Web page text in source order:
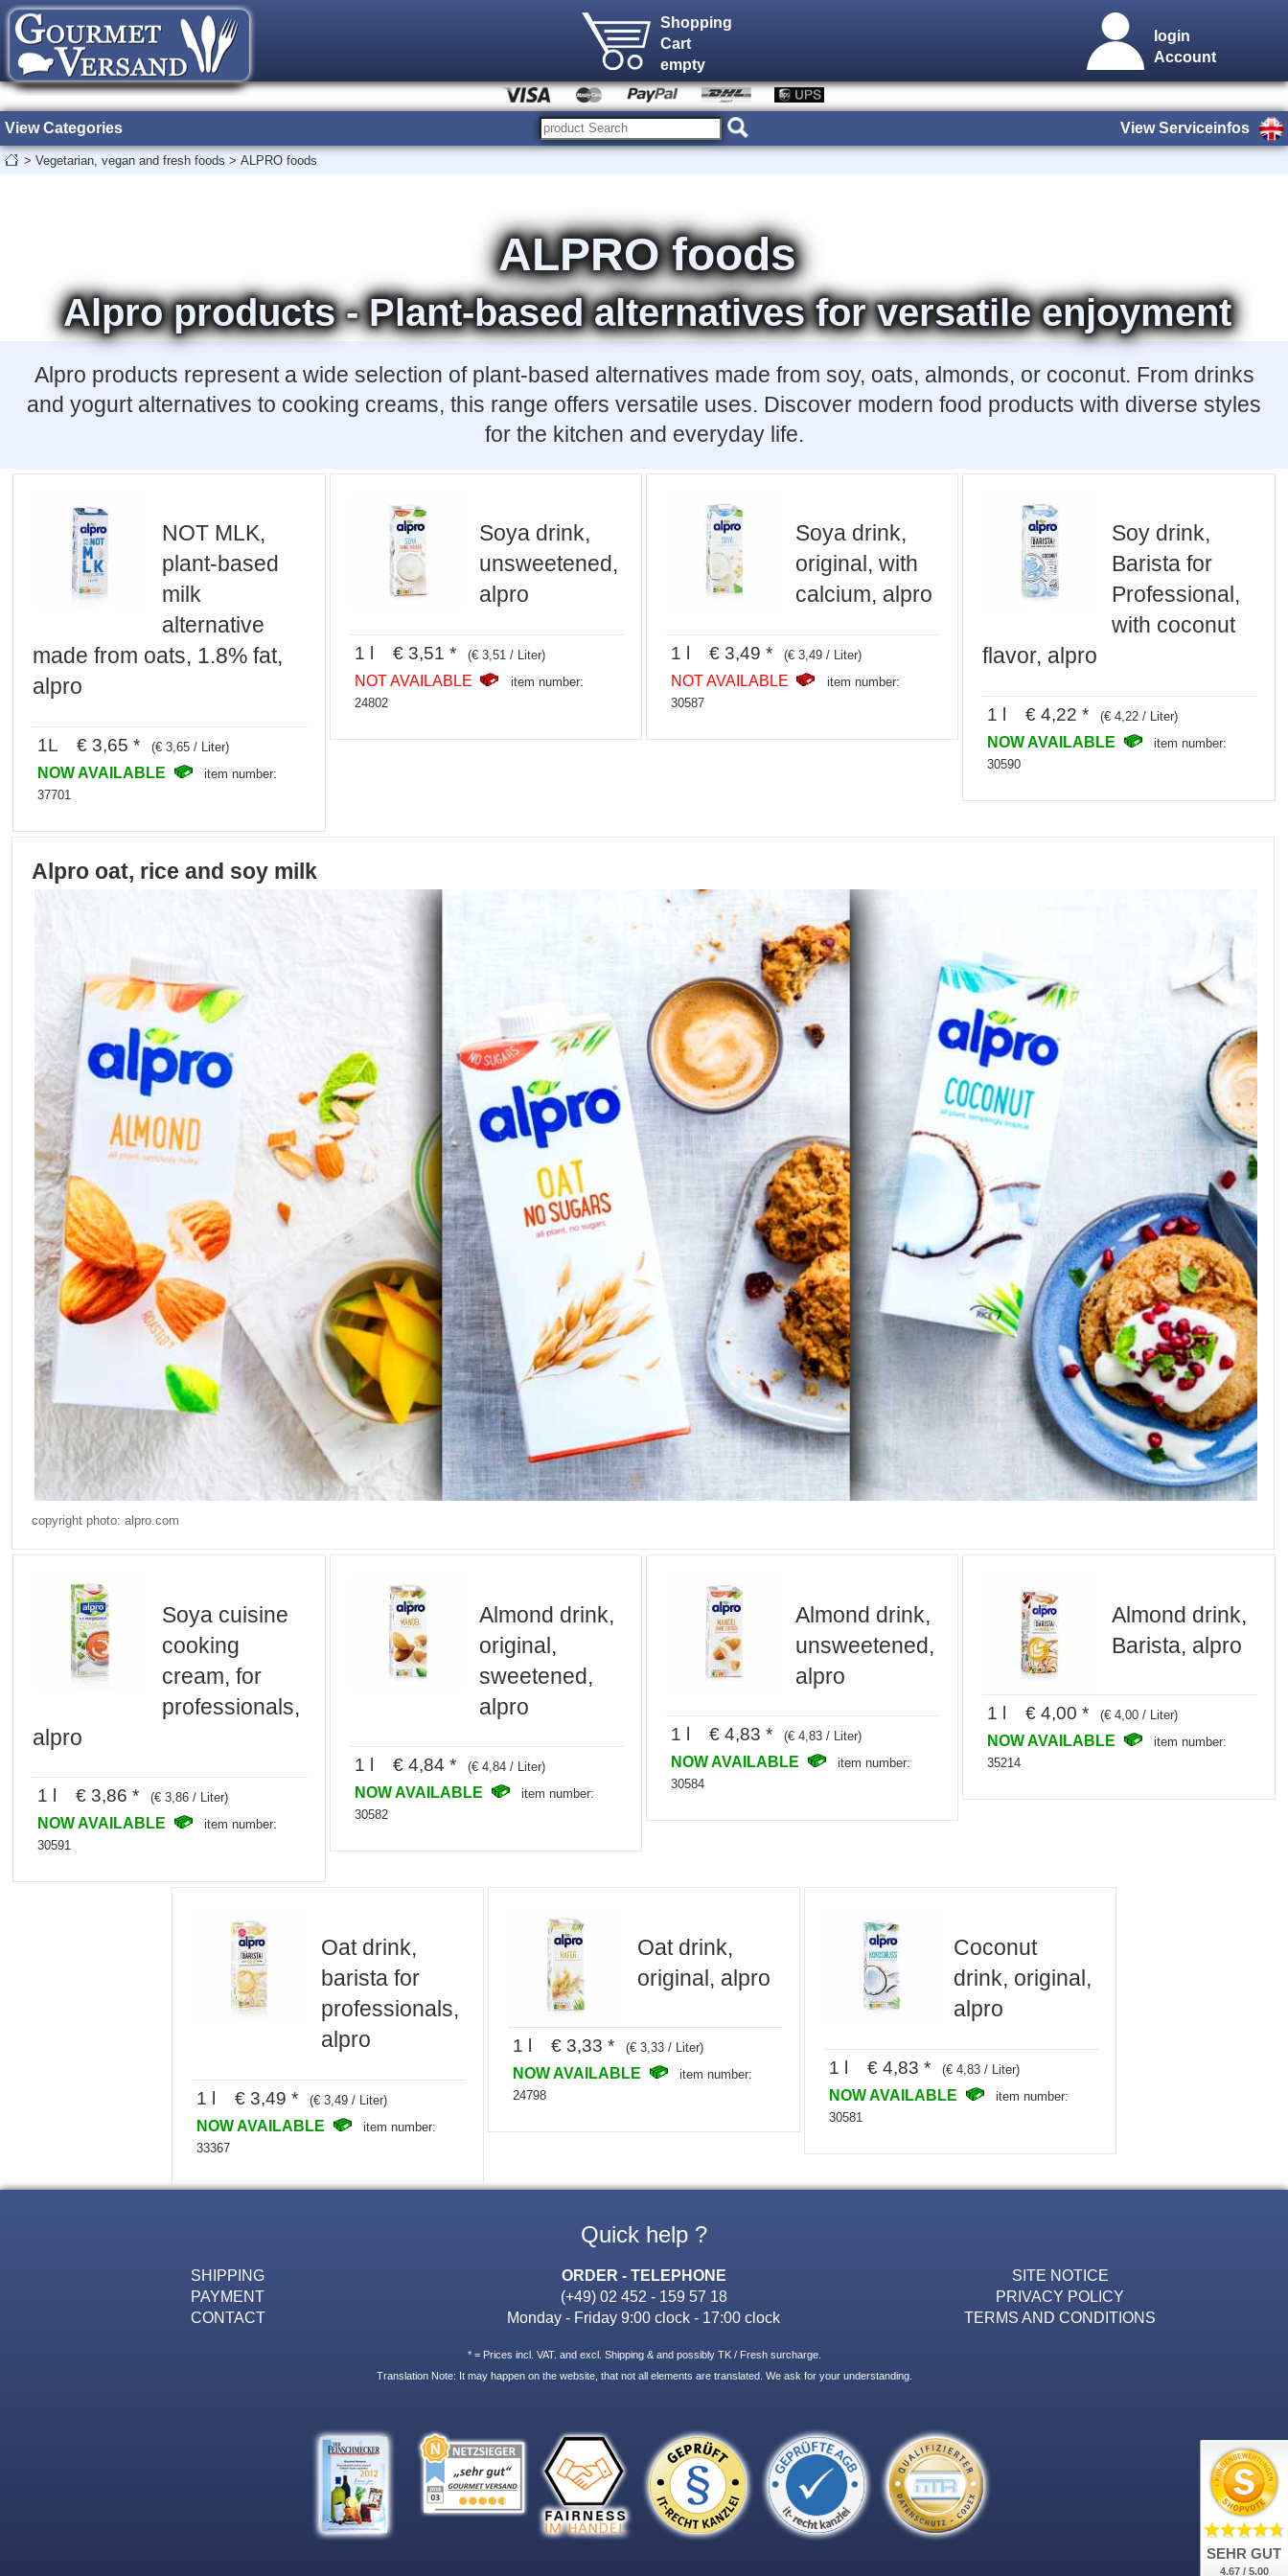
Shopping
Cart
empty
login
Account
View Categories View Serviceinfos
> Vegetarian, vegan and fresh foods > ALPRO foods
ALPRO foods
Alpro products - Plant-based alternatives for versatile enjoyment
Alpro products represent a wide selection of plant-based alternatives made from soy, oats, almonds, or coconut. From drinks
and yogurt alternatives to cooking creams, this range offers versatile uses. Discover modern food products with diverse styles
for the kitchen and everyday life.
NOT MLK,
plant-based
milk
alternative
made from oats, 1.8% fat,
alpro
1L € 3,65 * (€ 3,65 / Liter)
NOW AVAILABLE
item number:
37701
Soya drink,
unsweetened,
alpro
1 l € 3,51 * (€ 3,51 / Liter)
NOT AVAILABLE
item number:
24802
Soya drink,
original, with
calcium, alpro
1 l € 3,49 * (€ 3,49 / Liter)
NOT AVAILABLE
item number:
30587
Soy drink,
Barista for
Professional,
with coconut
flavor, alpro
1 l € 4,22 * (€ 4,22 / Liter)
NOW AVAILABLE
item number:
30590
Alpro oat, rice and soy milk
copyright photo: alpro.com
Soya cuisine
cooking
cream, for
professionals,
alpro
1 l € 3,86 * (€ 3,86 / Liter)
NOW AVAILABLE
item number:
30591
Almond drink,
original,
sweetened,
alpro
1 l € 4,84 * (€ 4,84 / Liter)
NOW AVAILABLE
item number:
30582
Almond drink,
unsweetened,
alpro
1 l € 4,83 * (€ 4,83 / Liter)
NOW AVAILABLE
item number:
30584
Almond drink,
Barista, alpro
1 l € 4,00 * (€ 4,00 / Liter)
NOW AVAILABLE
item number:
35214
Oat drink,
barista for
professionals,
alpro
1 l € 3,49 * (€ 3,49 / Liter)
NOW AVAILABLE
item number:
33367
Oat drink,
original, alpro
1 l € 3,33 * (€ 3,33 / Liter)
NOW AVAILABLE
item number:
24798
Coconut
drink, original,
alpro
1 l € 4,83 * (€ 4,83 / Liter)
NOW AVAILABLE
item number:
30581
Quick help ?
SHIPPING
PAYMENT
CONTACT
ORDER - TELEPHONE
(+49) 02 452 - 159 57 18
Monday - Friday 9:00 clock - 17:00 clock
SITE NOTICE
PRIVACY POLICY
TERMS AND CONDITIONS
* = Prices incl. VAT. and excl. Shipping & and possibly TK / Fresh surcharge.
Translation Note: It may happen on the website, that not all elements are translated. We ask for your understanding.
SEHR GUT
4.67 / 5.00